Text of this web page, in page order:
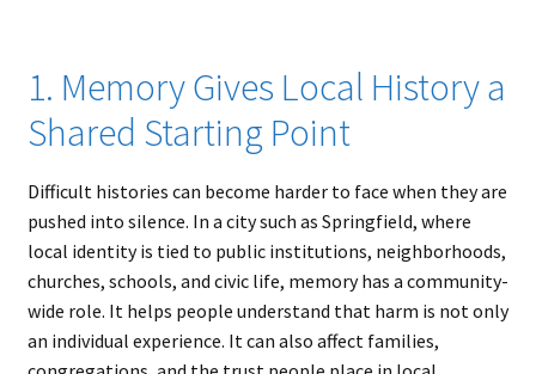
1. Memory Gives Local History a
Shared Starting Point
Difficult histories can become harder to face when they are
pushed into silence. In a city such as Springfield, where
local identity is tied to public institutions, neighborhoods,
churches, schools, and civic life, memory has a community-
wide role. It helps people understand that harm is not only
an individual experience. It can also affect families,